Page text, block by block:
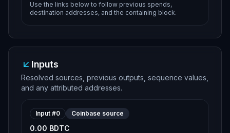
Use the links below to follow previous spends,
destination addresses, and the containing block.
Inputs
Resolved sources, previous outputs, sequence values,
and any attributed addresses.
Input #0 Coinbase source
0.00 BDTC